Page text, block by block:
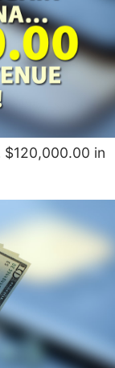
$120,000.00 in